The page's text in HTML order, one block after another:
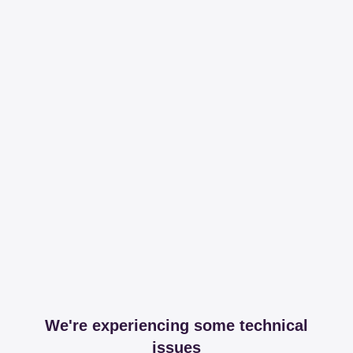
We're experiencing some technical
issues